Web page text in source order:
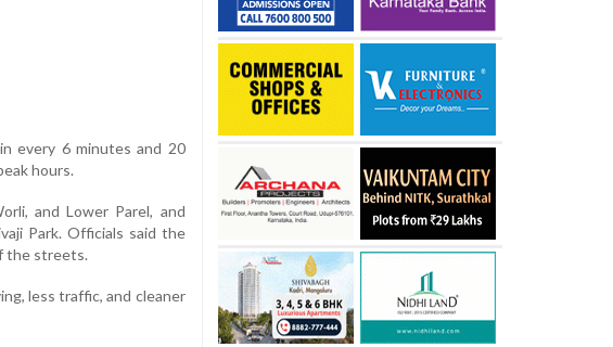
every 6 minutes and 20
hours.
and Lower Parel, and
Park. Officials said the
the streets.
less traffic, and cleaner